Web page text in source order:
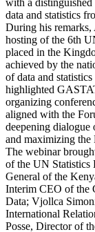
data and statistics
During his remarks,
hosting of the 6th
placed in the
achieved by the
of data and
highlighted
organizing
aligned with the
deepening dialogue
and maximizing the
The webinar
of the UN
General of the
Interim CEO of the
Data; Vjollca
International
Posse, Director of